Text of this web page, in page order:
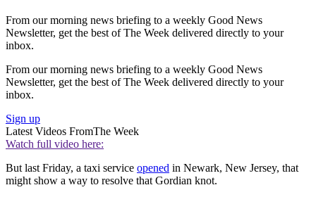
From our morning news briefing to a weekly Good News
Newsletter, get the best of The Week delivered directly to your
inbox.
From our morning news briefing to a weekly Good News
Newsletter, get the best of The Week delivered directly to your
inbox.
Sign up
Latest Videos FromThe Week
Watch full video here:
But last Friday, a taxi service opened in Newark, New Jersey, that
might show a way to resolve that Gordian knot.